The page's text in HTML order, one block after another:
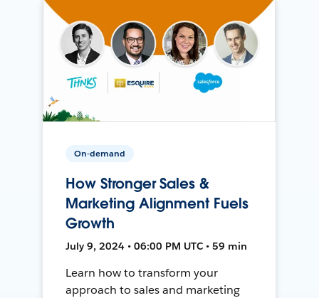
On-demand
How Stronger Sales &
Marketing Alignment Fuels
Growth
July 9, 2024 • 06:00 PM UTC • 59 min
Learn how to transform your
approach to sales and marketing